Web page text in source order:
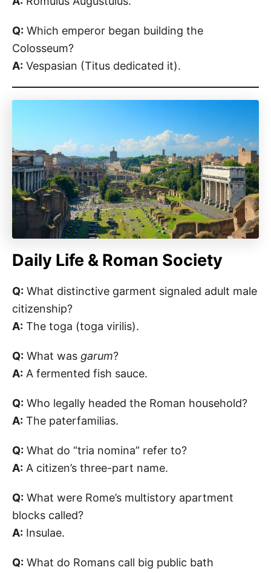
Q: Which emperor began building the
Colosseum?
A: Vespasian (Titus dedicated it).
Daily Life & Roman Society
Q: What distinctive garment signaled adult male
citizenship?
A: The toga (toga virilis).
Q: What was garum?
A: A fermented fish sauce.
Q: Who legally headed the Roman household?
A: The paterfamilias.
Q: What do “tria nomina” refer to?
A: A citizen’s three-part name.
Q: What were Rome’s multistory apartment
blocks called?
A: Insulae.
Q: What do Romans call big public bath